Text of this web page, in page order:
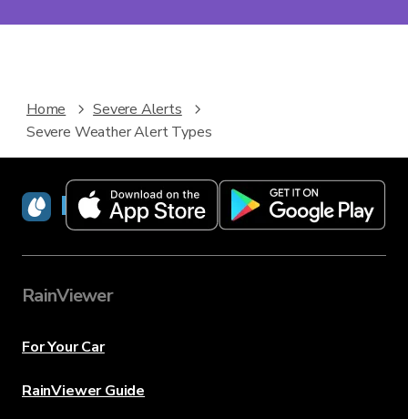
Home
Severe Alerts
Severe Weather Alert Types
RainViewer
RainViewer
For Your Car
RainViewer Guide